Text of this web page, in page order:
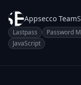
Appsecco Team
Lastpass Password
JavaScript